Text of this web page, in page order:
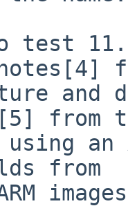
test
and
from
an
from